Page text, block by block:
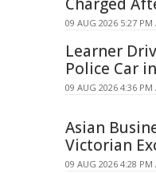
09 AUG 2026 5:27 PM
Learner
Police Car
09 AUG 2026 4:36 PM
Asian
Victorian
09 AUG 2026 4:28 PM